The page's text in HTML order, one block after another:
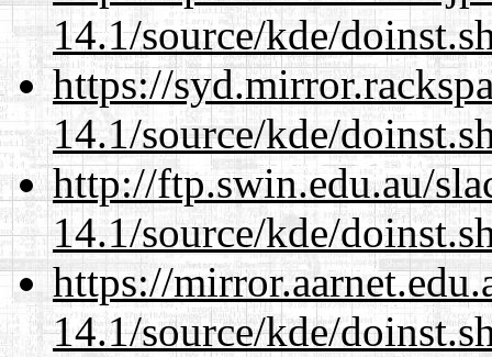
14.1/source/kde/
https://
14.1/source/kde/
http://ftp.swin.edu.au/
14.1/source/kde/
https://
14.1/source/kde/